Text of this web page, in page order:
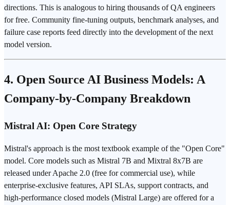
directions. This is analogous to hiring thousands of QA engineers
for free. Community fine-tuning outputs, benchmark analyses, and
failure case reports feed directly into the development of the next
model version.
4. Open Source AI Business Models: A
Company-by-Company Breakdown
Mistral AI: Open Core Strategy
Mistral's approach is the most textbook example of the "Open Core"
model. Core models such as Mistral 7B and Mixtral 8x7B are
released under Apache 2.0 (free for commercial use), while
enterprise-exclusive features, API SLAs, support contracts, and
high-performance closed models (Mistral Large) are offered for a